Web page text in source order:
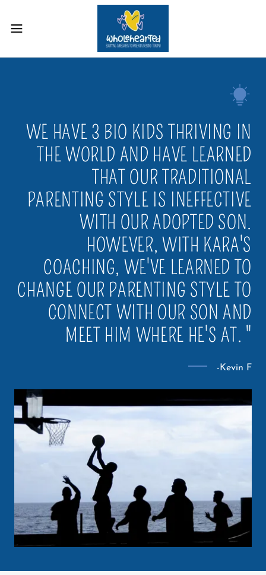
WE HAVE 3 BIO KIDS THRIVING IN
THE WORLD AND HAVE LEARNED
THAT OUR TRADITIONAL
PARENTING STYLE IS INEFFECTIVE
WITH OUR ADOPTED SON.
HOWEVER, WITH KARA'S
COACHING, WE'VE LEARNED TO
CHANGE OUR PARENTING STYLE TO
CONNECT WITH OUR SON AND
MEET HIM WHERE HE'S AT. "
-Kevin F